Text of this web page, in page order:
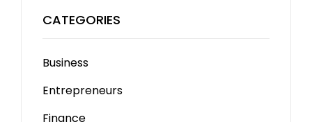
CATEGORIES
Business
Entrepreneurs
Finance